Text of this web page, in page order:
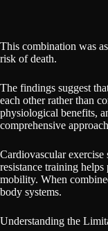
This combination was
risk of death.
The findings suggest
each other rather than
physiological benefits,
comprehensive
Cardiovascular exercise
resistance training
mobility. When
body systems.
Understanding the